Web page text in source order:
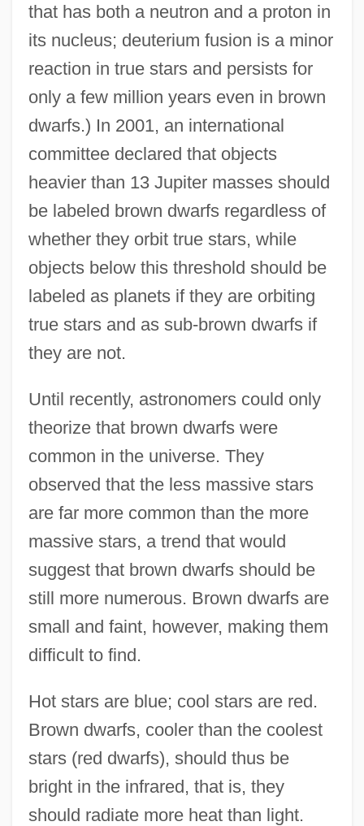
that has both a neutron and a proton in
its nucleus; deuterium fusion is a minor
reaction in true stars and persists for
only a few million years even in brown
dwarfs.) In 2001, an international
committee declared that objects
heavier than 13 Jupiter masses should
be labeled brown dwarfs regardless of
whether they orbit true stars, while
objects below this threshold should be
labeled as planets if they are orbiting
true stars and as sub-brown dwarfs if
they are not.
Until recently, astronomers could only
theorize that brown dwarfs were
common in the universe. They
observed that the less massive stars
are far more common than the more
massive stars, a trend that would
suggest that brown dwarfs should be
still more numerous. Brown dwarfs are
small and faint, however, making them
difficult to find.
Hot stars are blue; cool stars are red.
Brown dwarfs, cooler than the coolest
stars (red dwarfs), should thus be
bright in the infrared, that is, they
should radiate more heat than light.